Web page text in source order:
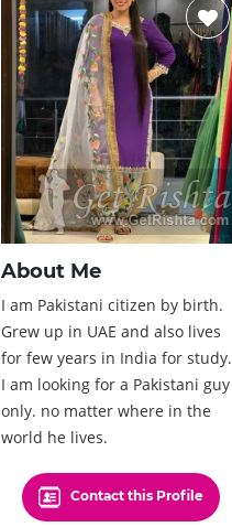
About Me
I am Pakistani citizen by birth.
Grew up in UAE and also lives
for few years in India for study.
I am looking for a Pakistani guy
only. no matter where in the
world he lives.
Contact this Profile